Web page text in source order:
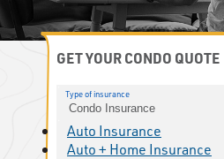
GET YOUR CONDO QUOTE
Type of insurance
Condo Insurance
Auto Insurance
Auto + Home Insurance